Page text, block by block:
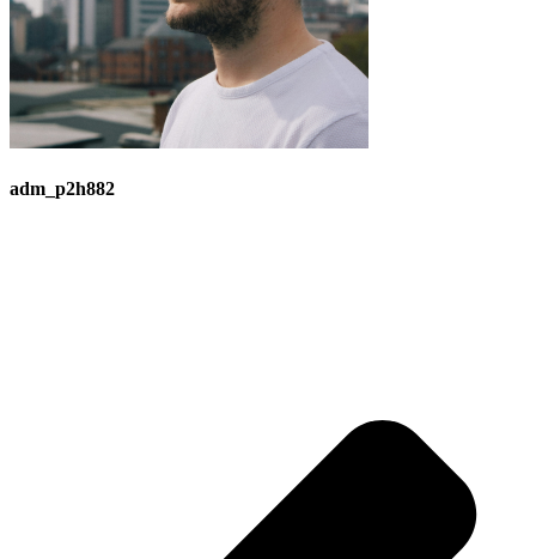
adm_p2h882